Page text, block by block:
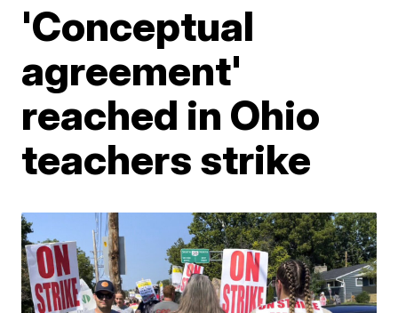
'Conceptual
agreement'
reached in Ohio
teachers strike